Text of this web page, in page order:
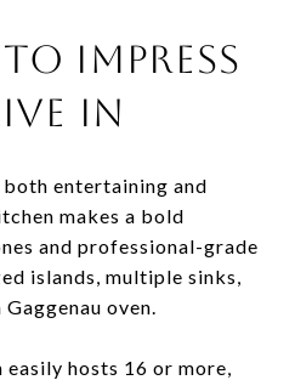
IMPRESS
IN
entertaining and
makes a bold
and professional-grade
islands, multiple sinks,
oven.
hosts 16 or more,